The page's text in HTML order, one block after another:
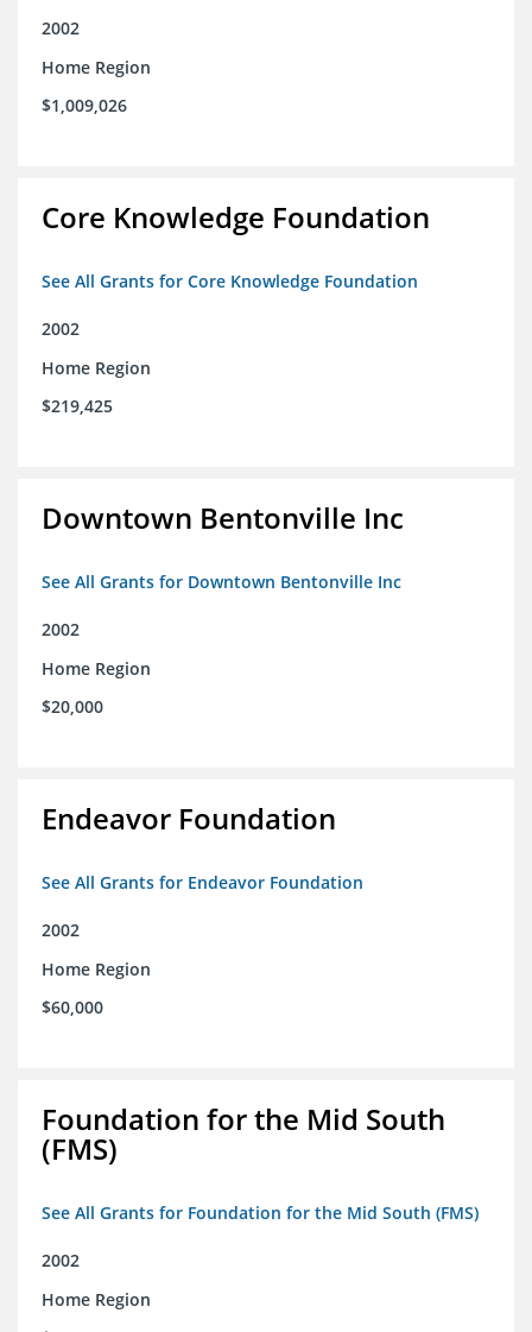
2002
Home Region
$1,009,026
Core Knowledge Foundation
See All Grants for Core Knowledge Foundation
2002
Home Region
$219,425
Downtown Bentonville Inc
See All Grants for Downtown Bentonville Inc
2002
Home Region
$20,000
Endeavor Foundation
See All Grants for Endeavor Foundation
2002
Home Region
$60,000
Foundation for the Mid South
(FMS)
See All Grants for Foundation for the Mid South (FMS)
2002
Home Region